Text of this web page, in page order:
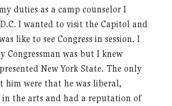
duties as a camp counselor I
I wanted to visit the Capitol and
like to see Congress in session. I
Congressman was but I knew
New York State. The only
him were that he was liberal,
the arts and had a reputation of